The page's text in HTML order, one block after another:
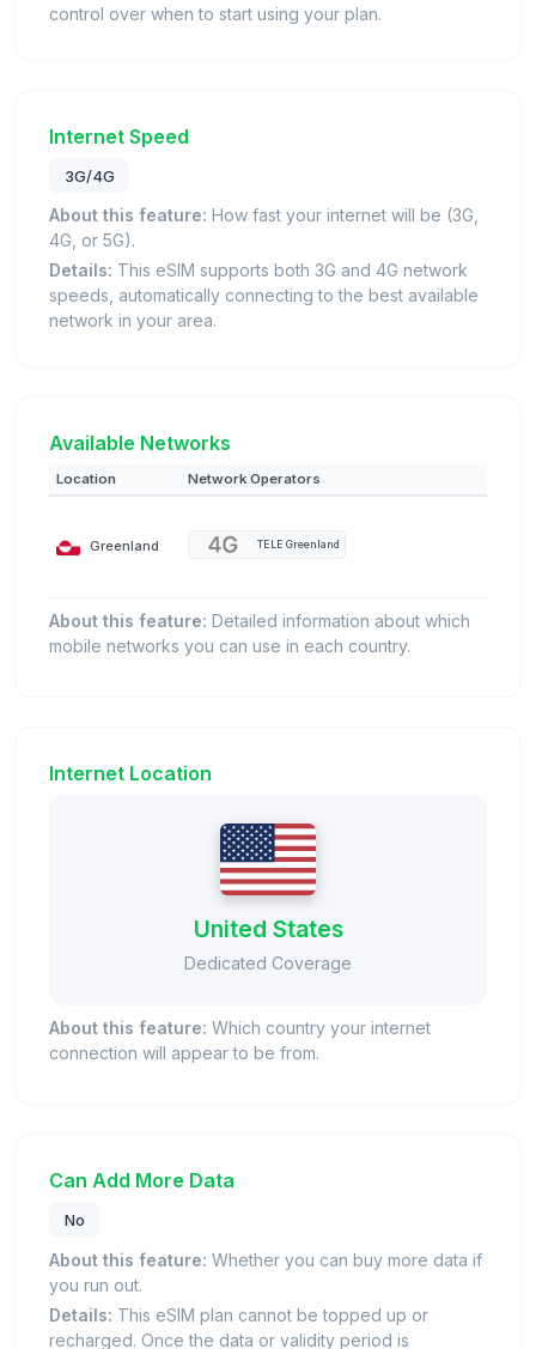
control over when to start using your plan.
Internet Speed
3G/4G
About this feature: How fast your internet will be (3G,
4G, or 5G).
Details: This eSIM supports both 3G and 4G network
speeds, automatically connecting to the best available
network in your area.
Available Networks
Location Network Operators
Greenland TELE Greenland
About this feature: Detailed information about which
mobile networks you can use in each country.
Internet Location
United States
Dedicated Coverage
About this feature: Which country your internet
connection will appear to be from.
Can Add More Data
No
About this feature: Whether you can buy more data if
you run out.
Details: This eSIM plan cannot be topped up or
recharged. Once the data or validity period is